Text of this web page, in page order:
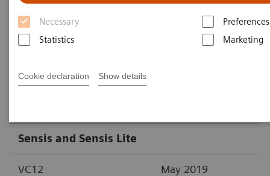
Necessary
Preferences
Statistics
Marketing
Cookie declaration Show details
Sensis and Sensis Lite
VC12 May 2019